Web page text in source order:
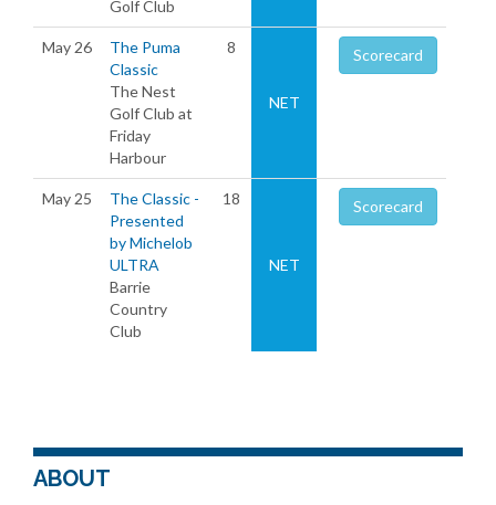
Golf Club
May 26
The Puma
Classic
The Nest
Golf Club at
Friday
Harbour
8
NET
Scorecard
May 25
The Classic -
Presented
by Michelob
ULTRA
Barrie
Country
Club
18
NET
Scorecard
ABOUT